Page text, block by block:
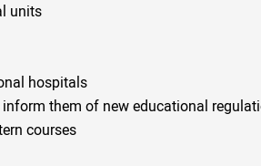
units
hospitals
them of new educational
courses